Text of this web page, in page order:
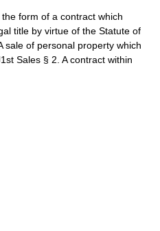
form of a contract which
title by virtue of the Statute of
sale of personal property which
Sales § 2. A contract within